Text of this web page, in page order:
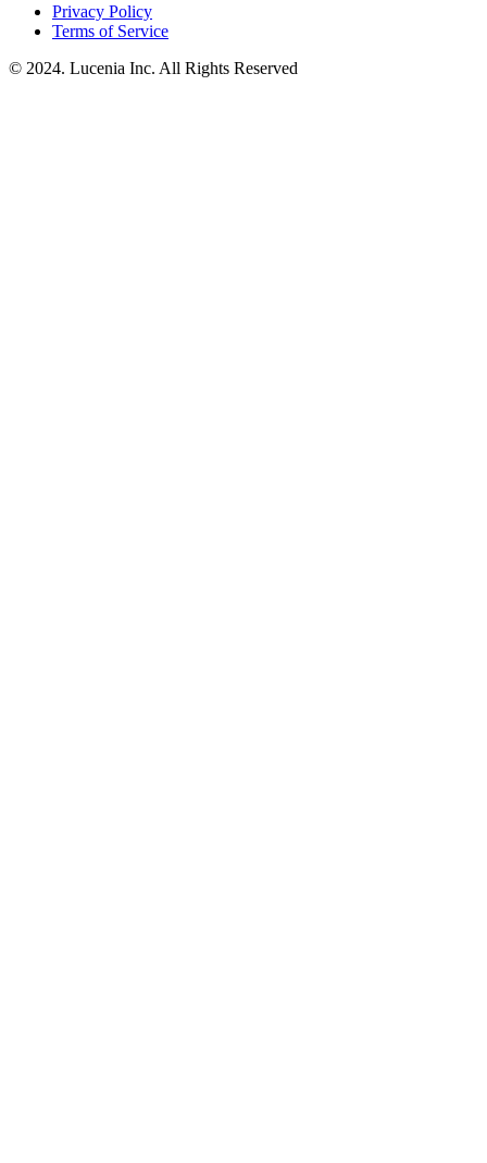
Privacy Policy
Terms of Service
© 2024. Lucenia Inc. All Rights Reserved